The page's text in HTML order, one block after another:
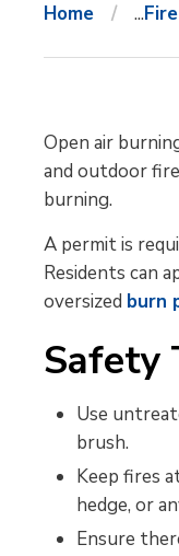
Home ...
Open air
and outdoor
burning.
A permit is
Residents can
oversized burn
Safety
Use
brush.
Keep fires
hedge, or
Ensure